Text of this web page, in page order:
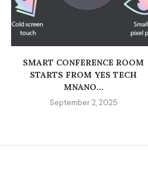
SMART CONFERENCE ROOM
STARTS FROM YES TECH
MNANO...
September 2, 2025